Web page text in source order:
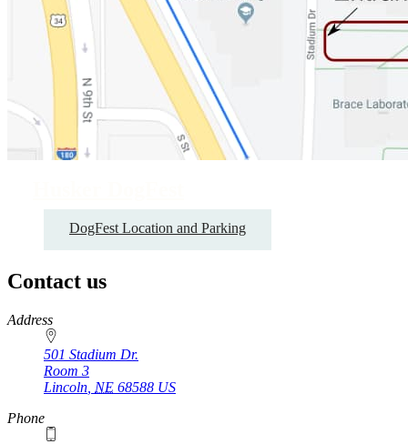
DogFest Location and Parking
Contact us
https://
www.unl.edu
Address
501 Stadium Dr.
Room 3
Lincoln NE 68588 US
Phone